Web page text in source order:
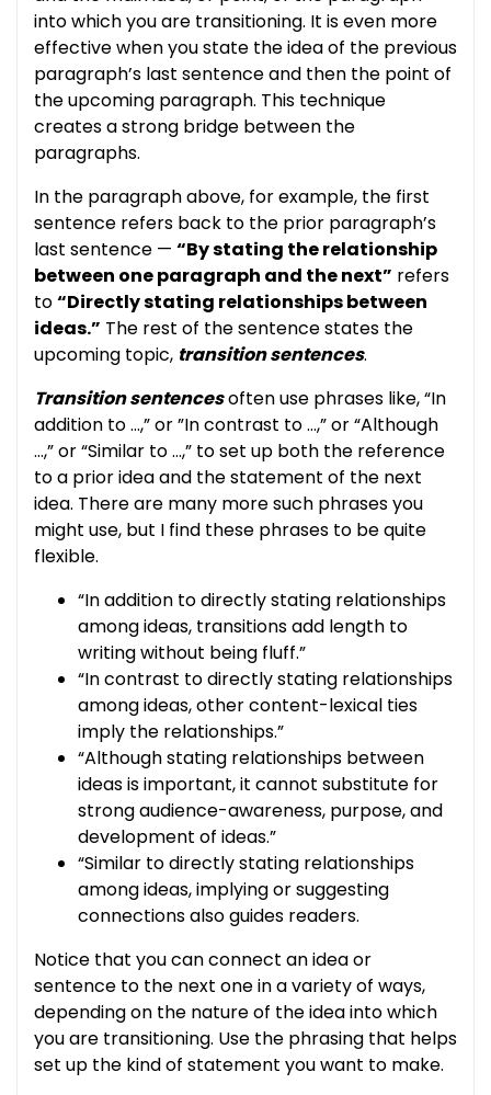
into which you are transitioning. It is even more
effective when you state the idea of the previous
paragraph’s last sentence and then the point of
the upcoming paragraph. This technique
creates a strong bridge between the
paragraphs.
In the paragraph above, for example, the first
sentence refers back to the prior paragraph’s
last sentence — “By stating the relationship
between one paragraph and the next” refers
to“Directly stating relationships between
ideas.” The rest of the sentence states the
upcoming topic, transition sentences.
Transition sentencesoften use phrases like, “In
addition to …,” or ”In contrast to …,” or “Although
…,” or “Similar to …,” to set up both the reference
to a prior idea and the statement of the next
idea. There are many more such phrases you
might use, but I find these phrases to be quite
flexible.
“In addition to directly stating relationships
among ideas, transitions add length to
writing without being fluff.”
“In contrast to directly stating relationships
among ideas, other content-lexical ties
imply the relationships.”
“Although stating relationships between
ideas is important, it cannot substitute for
strong audience-awareness, purpose, and
development of ideas.”
“Similar to directly stating relationships
among ideas, implying or suggesting
connections also guides readers.
Notice that you can connect an idea or
sentence to the next one in a variety of ways,
depending on the nature of the idea into which
you are transitioning. Use the phrasing that helps
set up the kind of statement you want to make.